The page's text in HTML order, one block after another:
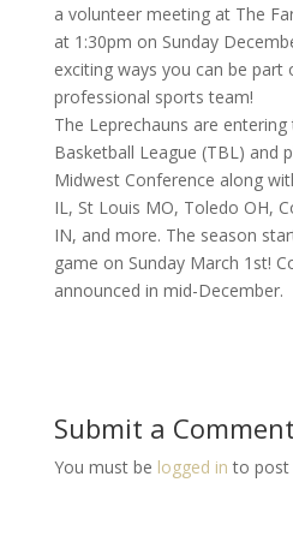
a volunteer meeting at The
at 1:30pm on Sunday
exciting ways you can be part
professional sports team!
The Leprechauns are
Basketball League (TBL) and
Midwest Conference along
IL, St Louis MO, Toledo OH,
IN, and more. The season
game on Sunday March 1st!
announced in mid-December.
Submit a Comment
You must be logged in to post